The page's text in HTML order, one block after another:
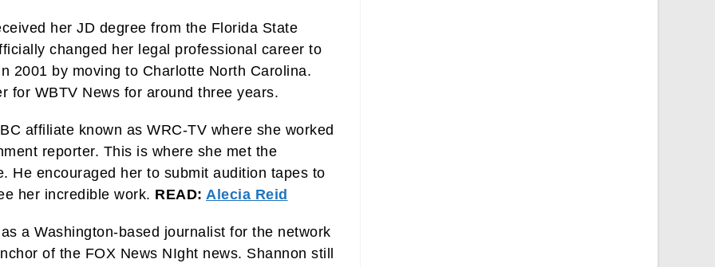
her JD degree from the Florida State
changed her legal professional career to
2001 by moving to Charlotte North Carolina.
for WBTV News for around three years.
affiliate known as WRC-TV where she worked
reporter. This is where she met the
He encouraged her to submit audition tapes to
her incredible work. READ: Alecia Reid
a Washington-based journalist for the network
of the FOX News NIght news. Shannon still